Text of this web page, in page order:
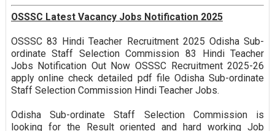
OSSSC Latest Vacancy Jobs Notification 2025
OSSSC 83 Hindi Teacher Recruitment 2025 Odisha Sub-
ordinate Staff Selection Commission 83 Hindi Teacher
Jobs Notification Out Now OSSSC Recruitment 2025-26
apply online check detailed pdf file Odisha Sub-ordinate
Staff Selection Commission Hindi Teacher Jobs.
Odisha Sub-ordinate Staff Selection Commission is
looking for the Result oriented and hard working Job